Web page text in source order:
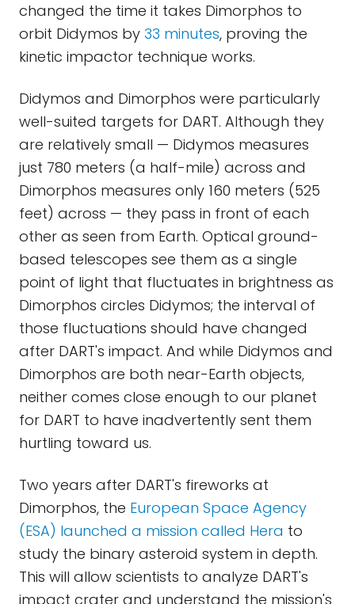
changed the time it takes Dimorphos to
orbit Didymos by 33 minutes, proving the
kinetic impactor technique works.
Didymos and Dimorphos were particularly
well-suited targets for DART. Although they
are relatively small — Didymos measures
just 780 meters (a half-mile) across and
Dimorphos measures only 160 meters (525
feet) across — they pass in front of each
other as seen from Earth. Optical ground-
based telescopes see them as a single
point of light that fluctuates in brightness as
Dimorphos circles Didymos; the interval of
those fluctuations should have changed
after DART's impact. And while Didymos and
Dimorphos are both near-Earth objects,
neither comes close enough to our planet
for DART to have inadvertently sent them
hurtling toward us.
Two years after DART's fireworks at
Dimorphos, the European Space Agency
(ESA) launched a mission called Hera to
study the binary asteroid system in depth.
This will allow scientists to analyze DART's
impact crater and understand the mission's